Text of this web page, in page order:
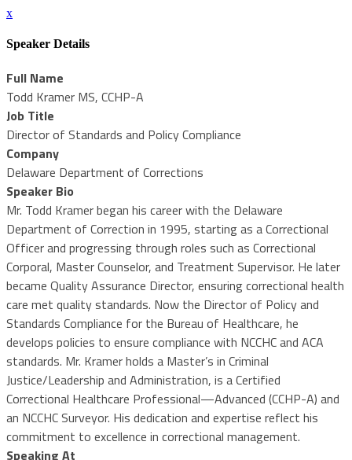
x
Speaker Details
Full Name
Todd Kramer MS, CCHP-A
Job Title
Director of Standards and Policy Compliance
Company
Delaware Department of Corrections
Speaker Bio
Mr. Todd Kramer began his career with the Delaware
Department of Correction in 1995, starting as a Correctional
Officer and progressing through roles such as Correctional
Corporal, Master Counselor, and Treatment Supervisor. He later
became Quality Assurance Director, ensuring correctional health
care met quality standards. Now the Director of Policy and
Standards Compliance for the Bureau of Healthcare, he
develops policies to ensure compliance with NCCHC and ACA
standards. Mr. Kramer holds a Master’s in Criminal
Justice/Leadership and Administration, is a Certified
Correctional Healthcare Professional—Advanced (CCHP-A) and
an NCCHC Surveyor. His dedication and expertise reflect his
commitment to excellence in correctional management.
Speaking At